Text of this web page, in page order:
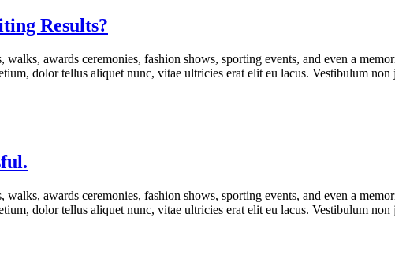
Results?
awards ceremonies, fashion shows, sporting events, and even a
dolor tellus aliquet nunc, vitae ultricies erat elit eu lacus. Vestibulum
awards ceremonies, fashion shows, sporting events, and even a
dolor tellus aliquet nunc, vitae ultricies erat elit eu lacus. Vestibulum